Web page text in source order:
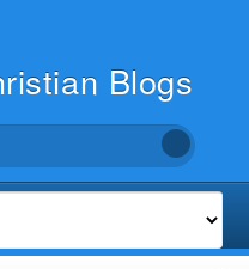
Blogs